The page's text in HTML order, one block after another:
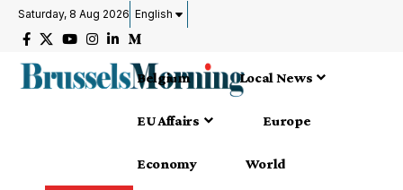
Saturday, 8 Aug 2026 English
Belgium Local News
EU Affairs Europe
Economy World